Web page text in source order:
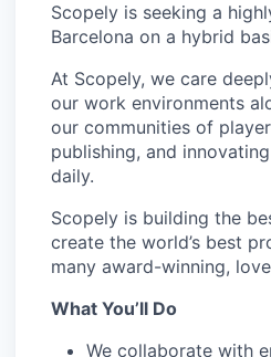
Scopely is seeking a
Barcelona on a hybrid
At Scopely, we care
our work environments
our communities of
publishing, and
daily.
Scopely is building the
create the world’s best
many award-winning,
What You’ll Do
We collaborate with